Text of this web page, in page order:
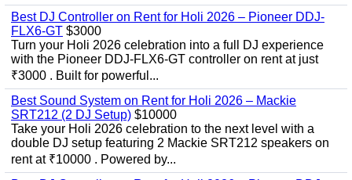
Best DJ Controller on Rent for Holi 2026 – Pioneer DDJ-
FLX6-GT $3000
Turn your Holi 2026 celebration into a full DJ experience
with the Pioneer DDJ-FLX6-GT controller on rent at just
₹3000 . Built for powerful...
Best Sound System on Rent for Holi 2026 – Mackie
SRT212 (2 DJ Setup) $10000
Take your Holi 2026 celebration to the next level with a
double DJ setup featuring 2 Mackie SRT212 speakers on
rent at ₹10000 . Powered by...